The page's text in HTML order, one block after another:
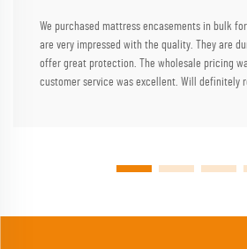
We purchased mattress encasements in bulk
are very impressed with the quality. They are
offer great protection. The wholesale pricing
customer service was excellent. Will definitely